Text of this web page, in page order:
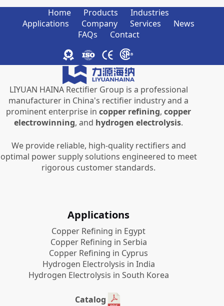
Home Products
Industries
Applications
Company Services
News
FAQs
Contact
LIYUAN HAINA Rectifier Group is a professional
manufacturer in China's rectifier industry and a
prominent enterprise incopper refining,copper
electrowinning, and hydrogen electrolysis.
We provide reliable, high-quality rectifiers and
optimal power supply solutions engineered to meet
rigorous customer standards.
Applications
Copper Refining in Egypt
Copper Refining in Serbia
Copper Refining in Cyprus
Hydrogen Electrolysis in India
Hydrogen Electrolysis in South Korea
Catalog